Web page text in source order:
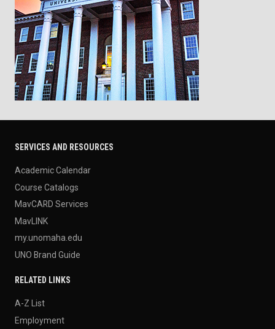
SERVICES AND RESOURCES
Academic Calendar
Course Catalogs
MavCARD Services
MavLINK
my.unomaha.edu
UNO Brand Guide
RELATED LINKS
A-Z List
Employment